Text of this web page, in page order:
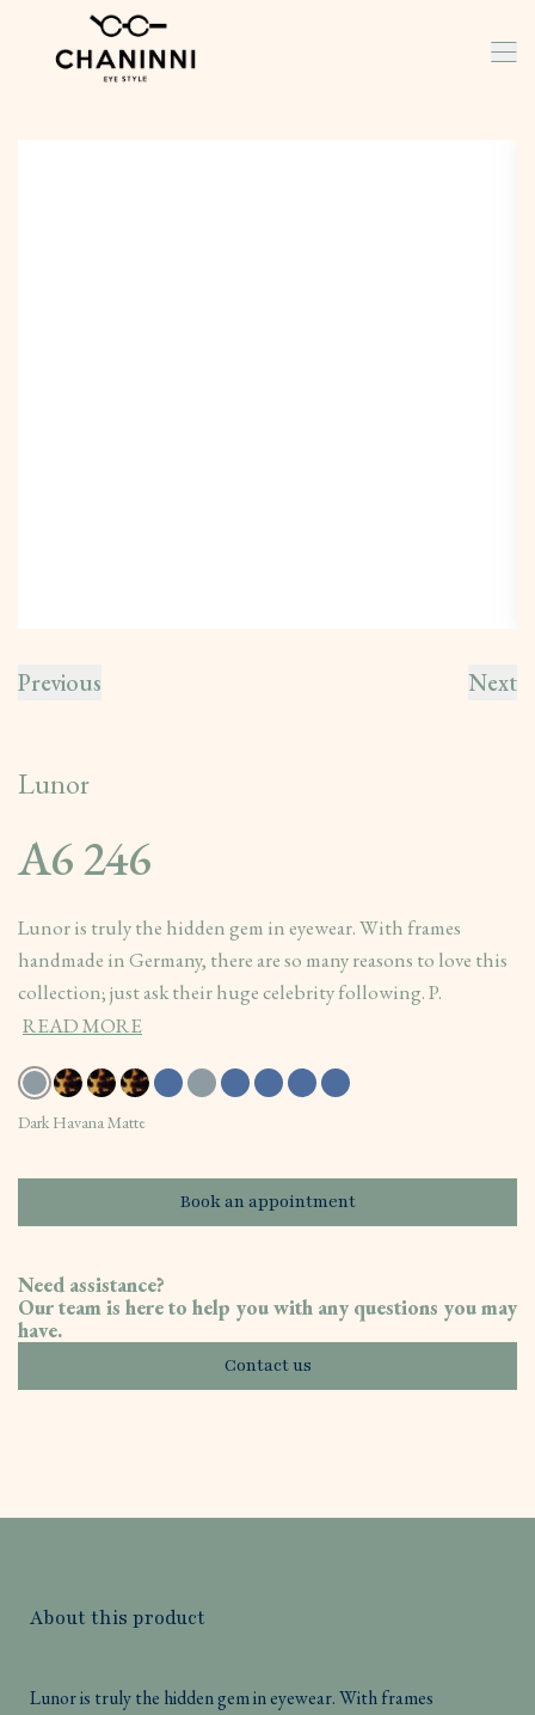
Previous Next
Lunor
A6 246
Lunor is truly the hidden gem in eyewear. With frames
handmade in Germany, there are so many reasons to love this
collection; just ask their huge celebrity following. P.
READ MORE
Dark Havana Matte
Book an appointment
Need assistance?
Our team is here to help you with any questions you may
have.
Contact us
About this product
Lunor is truly the hidden gem in eyewear. With frames